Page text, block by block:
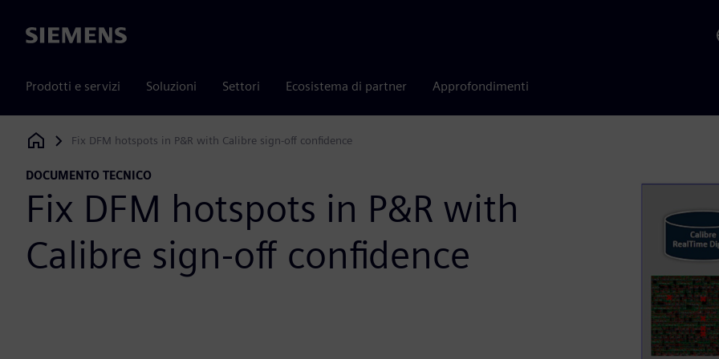
Siemens
Prodotti e servizi Soluzioni Settori Ecosistema di partner Approfondimenti
Siemens Digital Industries Software
Fix DFM hotspots in P&R with Calibre sign-off confidence
DOCUMENTO TECNICO
Fix DFM hotspots in P&R with
Calibre sign-off confidence